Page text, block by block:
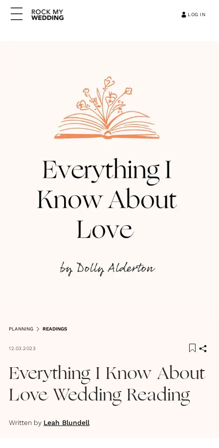
LOG IN
PLANNING READINGS
12.03.2023
Everything I Know About
Love Wedding Reading
Written by Leah Blundell